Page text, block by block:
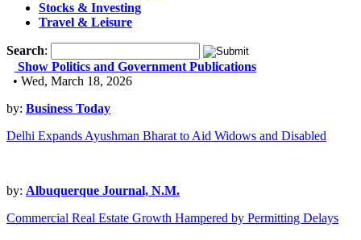
Stocks & Investing
Travel & Leisure
Search:
Show Politics and Government Publications
• Wed, March 18, 2026
by: Business Today
Delhi Expands Ayushman Bharat to Aid Widows and Disabled
by: Albuquerque Journal, N.M.
Commercial Real Estate Growth Hampered by Permitting Delays